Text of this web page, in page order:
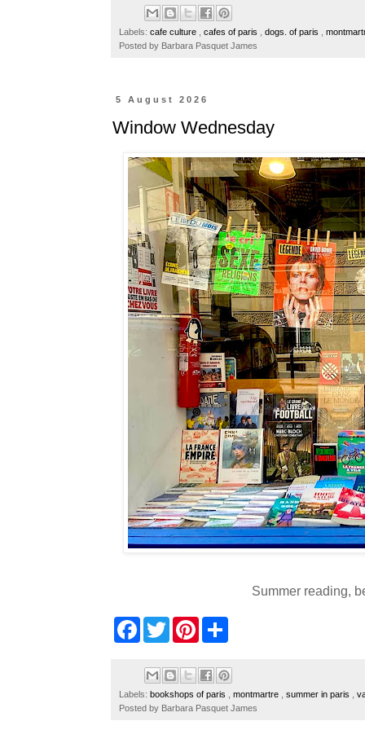
o
k
t
r
e
s
e
Labels: cafe culture cafes of paris dogs. of paris
Posted by Barbara Pasquet James
5 August 2026
Window Wednesday
Summer reading,
F
o
k
T
w
t
r
P
e
s
S
e
Labels: bookshops of paris montmartre summer in paris
Posted by Barbara Pasquet James